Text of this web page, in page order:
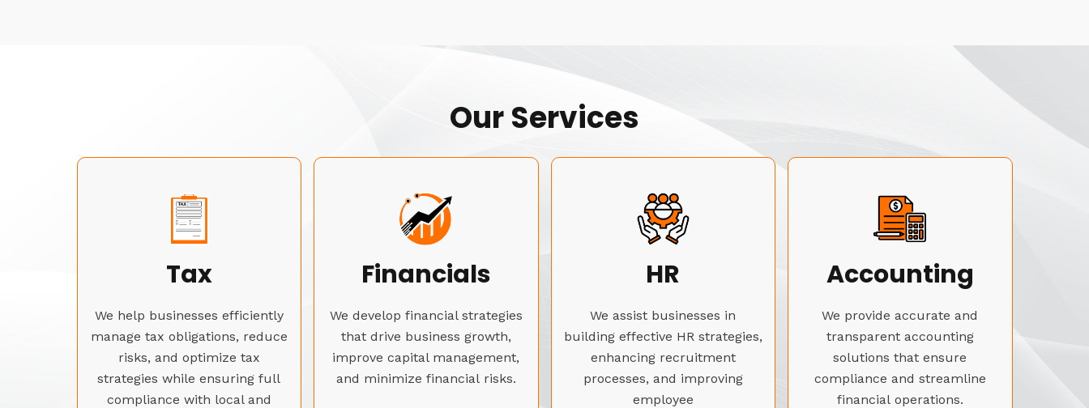
Our Services
Tax
We help businesses efficiently
manage tax obligations, reduce
risks, and optimize tax
strategies while ensuring full
compliance with local and
Financials
We develop financial strategies
that drive business growth,
improve capital management,
and minimize financial risks.
HR
We assist businesses in
building effective HR strategies,
enhancing recruitment
processes, and improving
employee
Accounting
We provide accurate and
transparent accounting
solutions that ensure
compliance and streamline
financial operations.